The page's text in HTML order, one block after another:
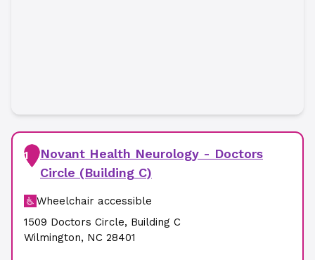
1
Novant Health Neurology - Doctors
Circle (Building C)
Wheelchair accessible
1509 Doctors Circle, Building C
Wilmington, NC 28401